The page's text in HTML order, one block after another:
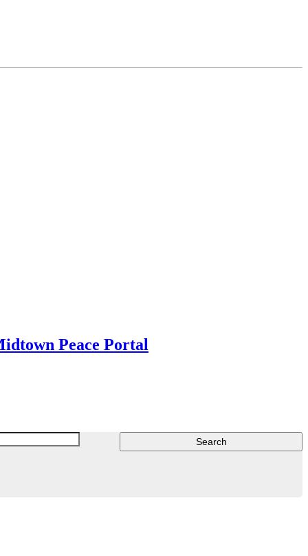
Peace Portal